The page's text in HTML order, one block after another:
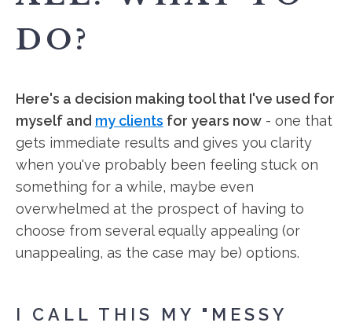
DO?
Here's a decision making tool that I've used for
myself and my clients for years now - one that
gets immediate results and gives you clarity
when you've probably been feeling stuck on
something for a while, maybe even
overwhelmed at the prospect of having to
choose from several equally appealing (or
unappealing, as the case may be) options.
I CALL THIS MY "MESSY